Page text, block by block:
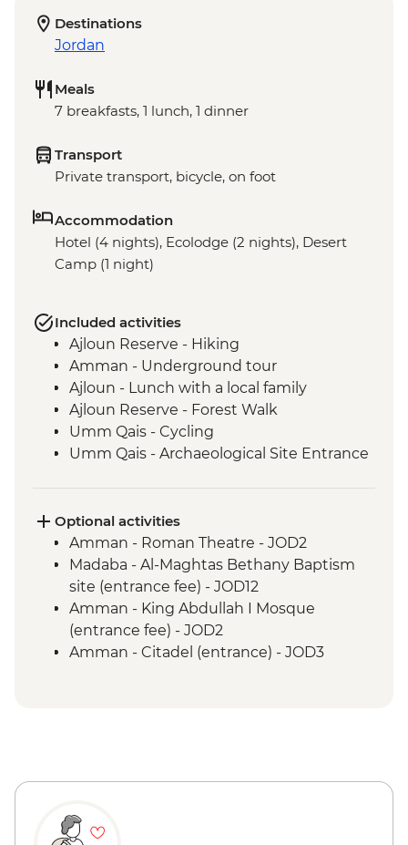
Destinations
Jordan
Meals
7 breakfasts, 1 lunch, 1 dinner
Transport
Private transport, bicycle, on foot
Accommodation
Hotel (4 nights), Ecolodge (2 nights), Desert
Camp (1 night)
Included activities
Ajloun Reserve - Hiking
Amman - Underground tour
Ajloun - Lunch with a local family
Ajloun Reserve - Forest Walk
Umm Qais - Cycling
Umm Qais - Archaeological Site Entrance
Dead Sea - Sunset Swim
Aqaba - Snorkeling
Wadi Rum - Sunrise Hike
Optional activities
Amman - Roman Theatre - JOD2
Madaba - Al-Maghtas Bethany Baptism
site (entrance fee) - JOD12
Amman - King Abdullah I Mosque
(entrance fee) - JOD2
Amman - Citadel (entrance) - JOD3